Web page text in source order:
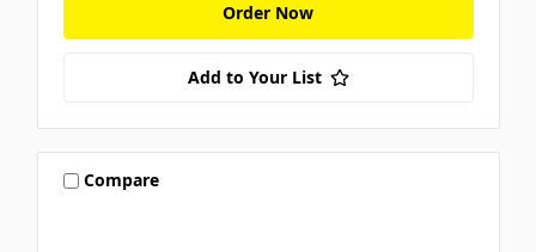
Order Now
Add to Your List
Compare